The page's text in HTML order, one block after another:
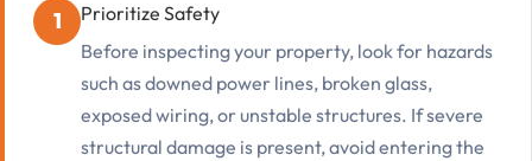
Prioritize Safety
Before inspecting your property, look for hazards
such as downed power lines, broken glass,
exposed wiring, or unstable structures. If severe
structural damage is present, avoid entering the